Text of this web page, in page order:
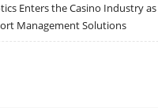
Enters the Casino Industry
Management Solutions